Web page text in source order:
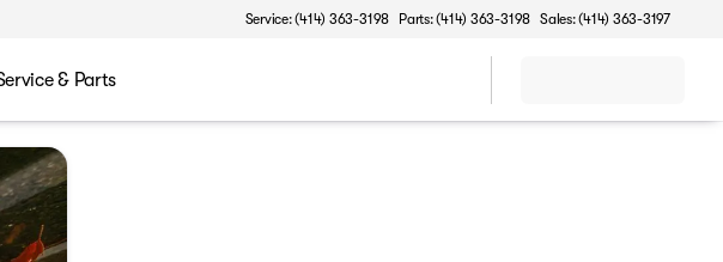
Service: (414) 363-3198 Parts: (414) 363-3198 Sales: (414) 363-3197
& Parts